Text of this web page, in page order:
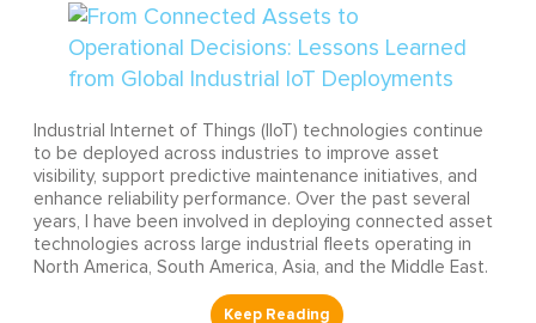
Industrial Internet of Things (IIoT) technologies continue
to be deployed across industries to improve asset
visibility, support predictive maintenance initiatives, and
enhance reliability performance. Over the past several
years, I have been involved in deploying connected asset
technologies across large industrial fleets operating in
North America, South America, Asia, and the Middle East.